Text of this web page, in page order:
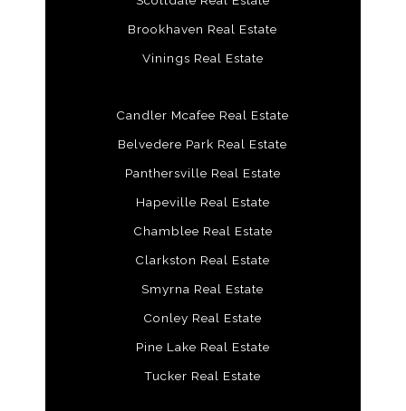
Brookhaven Real Estate
Vinings Real Estate
Candler Mcafee Real Estate
Belvedere Park Real Estate
Panthersville Real Estate
Hapeville Real Estate
Chamblee Real Estate
Clarkston Real Estate
Smyrna Real Estate
Conley Real Estate
Pine Lake Real Estate
Tucker Real Estate